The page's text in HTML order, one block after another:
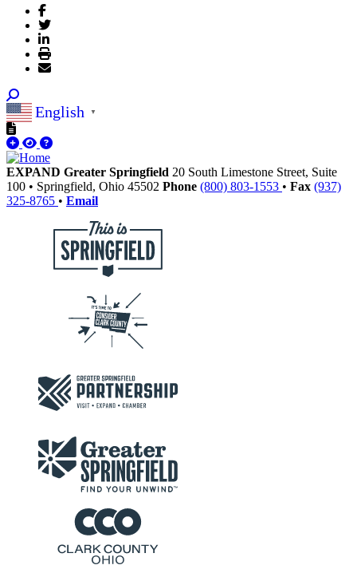
English ▼
EXPAND Greater Springfield 20 South Limestone Street, Suite
100 • Springfield, Ohio 45502 Phone (800) 803-1553 • Fax (937)
325-8765 • Email